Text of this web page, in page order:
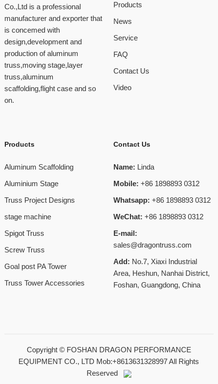
Co.,Ltd is a professional
manufacturer and exporter that
is concemed with
design,development and
production of aluminum
truss,moving stage,layer
truss,aluminum
scaffolding,flight case and so
on.
Products
News
Service
FAQ
Contact Us
Video
Products
Aluminum Scaffolding
Aluminium Stage
Truss Project Designs
stage machine
Spigot Truss
Screw Truss
Goal post PA Tower
Truss Tower Accessories
Contact Us
Name: Linda
Mobile: +86 1898893 0312
Whatsapp: +86 1898893 0312
WeChat: +86 1898893 0312
E-mail:
sales@dragontruss.com
Add: No.7, Xiaxi Industrial
Area, Heshun, Nanhai District,
Foshan, Guangdong, China
Copyright © FOSHAN DRAGON PERFORMANCE
EQUIPMENT CO., LTD Mob:+8613631328997All Rights
Reserved